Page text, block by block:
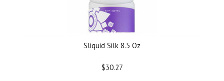
Sliquid Silk 8.5 Oz
$30.27